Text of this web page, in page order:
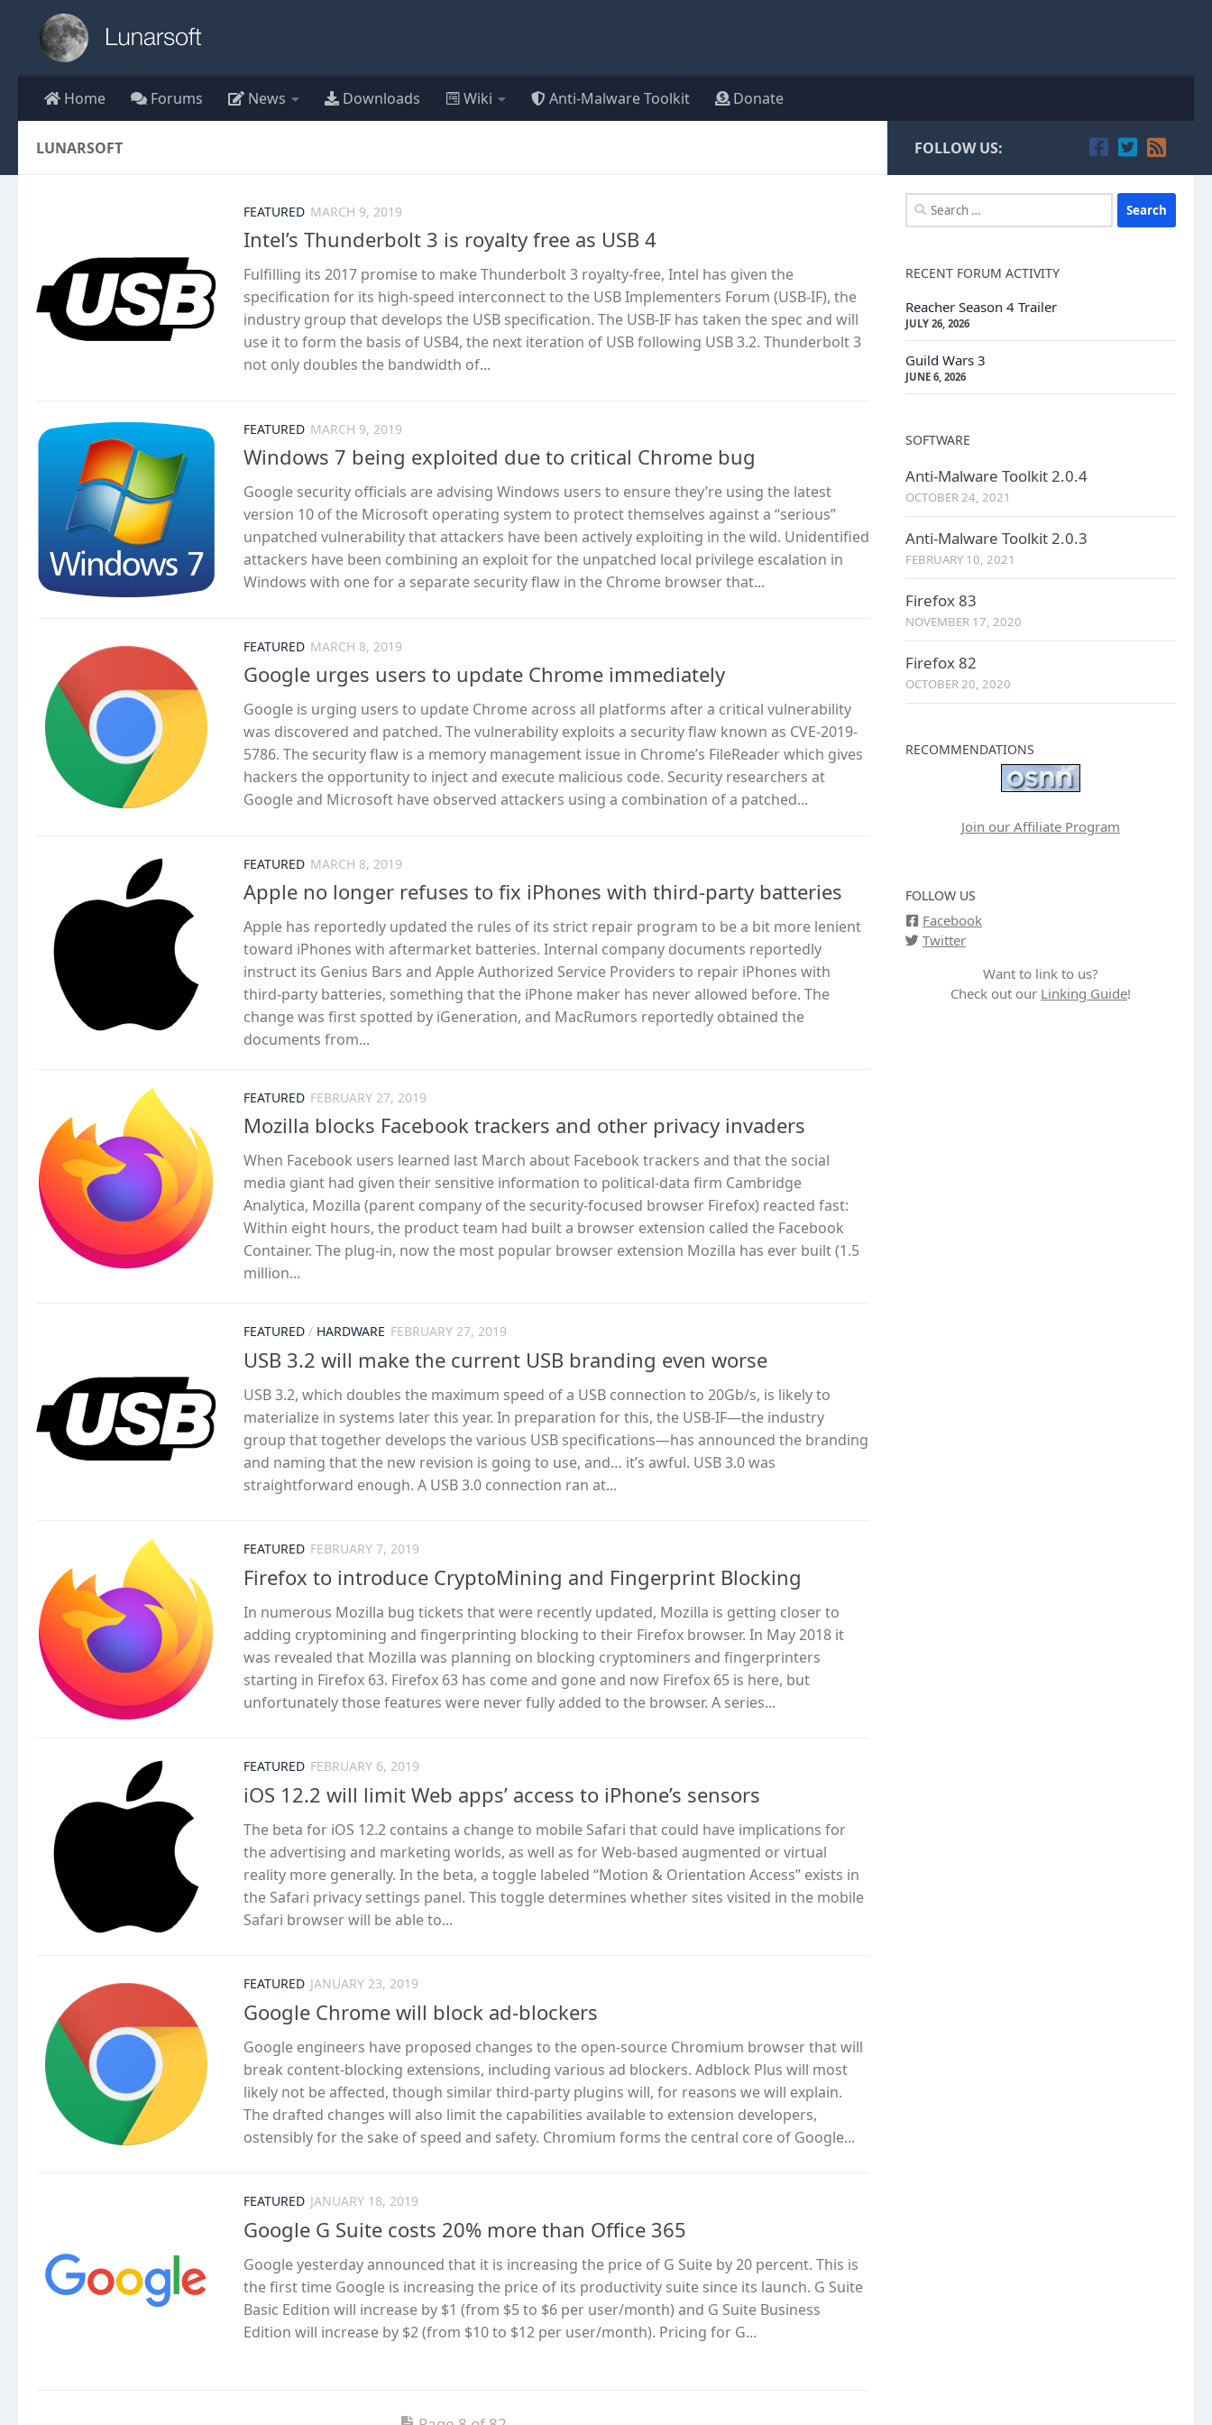
Skip to content
Home Forums News Downloads Wiki Anti-Malware Toolkit Donate
LUNARSOFT
FEATURED MARCH 9, 2019
Intel’s Thunderbolt 3 is royalty free as USB 4
Fulfilling its 2017 promise to make Thunderbolt 3 royalty-free, Intel has given the
specification for its high-speed interconnect to the USB Implementers Forum (USB-IF), the
industry group that develops the USB specification. The USB-IF has taken the spec and will
use it to form the basis of USB4, the next iteration of USB following USB 3.2. Thunderbolt 3
not only doubles the bandwidth of...
FEATURED MARCH 9, 2019
Windows 7 being exploited due to critical Chrome bug
Google security officials are advising Windows users to ensure they’re using the latest
version 10 of the Microsoft operating system to protect themselves against a “serious”
unpatched vulnerability that attackers have been actively exploiting in the wild. Unidentified
attackers have been combining an exploit for the unpatched local privilege escalation in
Windows with one for a separate security flaw in the Chrome browser that...
FEATURED MARCH 8, 2019
Google urges users to update Chrome immediately
Google is urging users to update Chrome across all platforms after a critical vulnerability
was discovered and patched. The vulnerability exploits a security flaw known as CVE-2019-
5786. The security flaw is a memory management issue in Chrome’s FileReader which gives
hackers the opportunity to inject and execute malicious code. Security researchers at
Google and Microsoft have observed attackers using a combination of a patched...
FEATURED MARCH 8, 2019
Apple no longer refuses to fix iPhones with third-party batteries
Apple has reportedly updated the rules of its strict repair program to be a bit more lenient
toward iPhones with aftermarket batteries. Internal company documents reportedly
instruct its Genius Bars and Apple Authorized Service Providers to repair iPhones with
third-party batteries, something that the iPhone maker has never allowed before. The
change was first spotted by iGeneration, and MacRumors reportedly obtained the
documents from...
FEATURED FEBRUARY 27, 2019
Mozilla blocks Facebook trackers and other privacy invaders
When Facebook users learned last March about Facebook trackers and that the social
media giant had given their sensitive information to political-data firm Cambridge
Analytica, Mozilla (parent company of the security-focused browser Firefox) reacted fast:
Within eight hours, the product team had built a browser extension called the Facebook
Container. The plug-in, now the most popular browser extension Mozilla has ever built (1.5
million...
FEATURED / HARDWARE FEBRUARY 27, 2019
USB 3.2 will make the current USB branding even worse
USB 3.2, which doubles the maximum speed of a USB connection to 20Gb/s, is likely to
materialize in systems later this year. In preparation for this, the USB-IF—the industry
group that together develops the various USB specifications—has announced the branding
and naming that the new revision is going to use, and… it’s awful. USB 3.0 was
straightforward enough. A USB 3.0 connection ran at...
FEATURED FEBRUARY 7, 2019
Firefox to introduce CryptoMining and Fingerprint Blocking
In numerous Mozilla bug tickets that were recently updated, Mozilla is getting closer to
adding cryptomining and fingerprinting blocking to their Firefox browser. In May 2018 it
was revealed that Mozilla was planning on blocking cryptominers and fingerprinters
starting in Firefox 63. Firefox 63 has come and gone and now Firefox 65 is here, but
unfortunately those features were never fully added to the browser. A series...
FEATURED FEBRUARY 6, 2019
iOS 12.2 will limit Web apps’ access to iPhone’s sensors
The beta for iOS 12.2 contains a change to mobile Safari that could have implications for
the advertising and marketing worlds, as well as for Web-based augmented or virtual
reality more generally. In the beta, a toggle labeled “Motion & Orientation Access” exists in
the Safari privacy settings panel. This toggle determines whether sites visited in the mobile
Safari browser will be able to...
FEATURED JANUARY 23, 2019
Google Chrome will block ad-blockers
Google engineers have proposed changes to the open-source Chromium browser that will
break content-blocking extensions, including various ad blockers. Adblock Plus will most
likely not be affected, though similar third-party plugins will, for reasons we will explain.
The drafted changes will also limit the capabilities available to extension developers,
ostensibly for the sake of speed and safety. Chromium forms the central core of Google...
FEATURED JANUARY 18, 2019
Google G Suite costs 20% more than Office 365
Google yesterday announced that it is increasing the price of G Suite by 20 percent. This is
the first time Google is increasing the price of its productivity suite since its launch. G Suite
Basic Edition will increase by $1 (from $5 to $6 per user/month) and G Suite Business
Edition will increase by $2 (from $10 to $12 per user/month). Pricing for G...
FOLLOW US:
Search
for:
RECENT FORUM ACTIVITY
Reacher Season 4 Trailer
JULY 26, 2026
Guild Wars 3
JUNE 6, 2026
SOFTWARE
Anti-Malware Toolkit 2.0.4
OCTOBER 24, 2021
Anti-Malware Toolkit 2.0.3
FEBRUARY 10, 2021
Firefox 83
NOVEMBER 17, 2020
Firefox 82
OCTOBER 20, 2020
RECOMMENDATIONS
Join our Affiliate Program
FOLLOW US
Facebook
Twitter
Want to link to us?
Check out our Linking Guide!